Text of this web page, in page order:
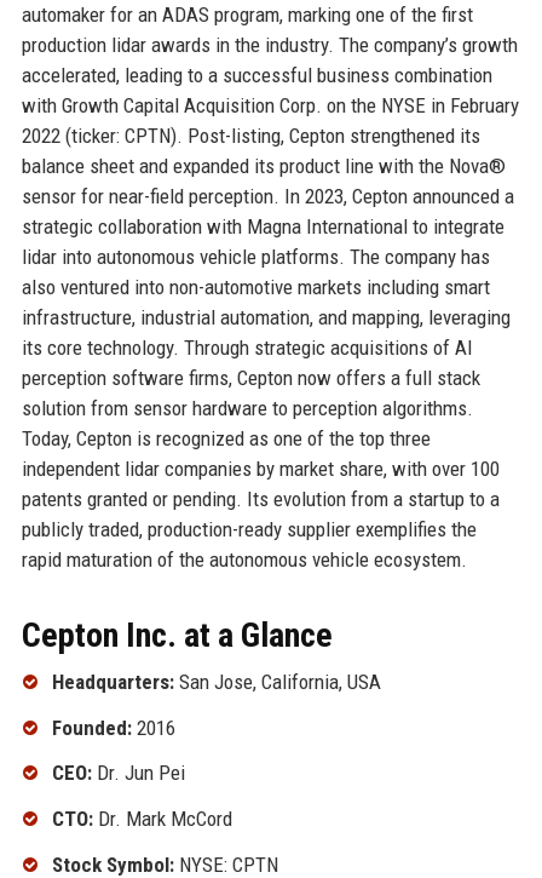
automaker for an ADAS program, marking one of the first
production lidar awards in the industry. The company’s growth
accelerated, leading to a successful business combination
with Growth Capital Acquisition Corp. on the NYSE in February
2022 (ticker: CPTN). Post-listing, Cepton strengthened its
balance sheet and expanded its product line with the Nova®
sensor for near-field perception. In 2023, Cepton announced a
strategic collaboration with Magna International to integrate
lidar into autonomous vehicle platforms. The company has
also ventured into non-automotive markets including smart
infrastructure, industrial automation, and mapping, leveraging
its core technology. Through strategic acquisitions of AI
perception software firms, Cepton now offers a full stack
solution from sensor hardware to perception algorithms.
Today, Cepton is recognized as one of the top three
independent lidar companies by market share, with over 100
patents granted or pending. Its evolution from a startup to a
publicly traded, production-ready supplier exemplifies the
rapid maturation of the autonomous vehicle ecosystem.
Cepton Inc. at a Glance
Headquarters:San Jose, California, USA
Founded:2016
CEO:Dr. Jun Pei
CTO:Dr. Mark McCord
Stock Symbol:NYSE: CPTN